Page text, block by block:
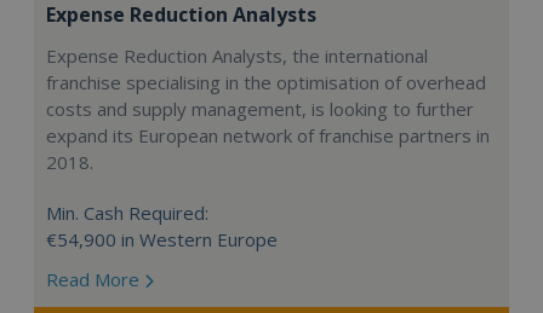
Expense Reduction Analysts
Expense Reduction Analysts, the international
franchise specialising in the optimisation of overhead
costs and supply management, is looking to further
expand its European network of franchise partners in
2018.
Min. Cash Required:
€54,900 in Western Europe
Read More